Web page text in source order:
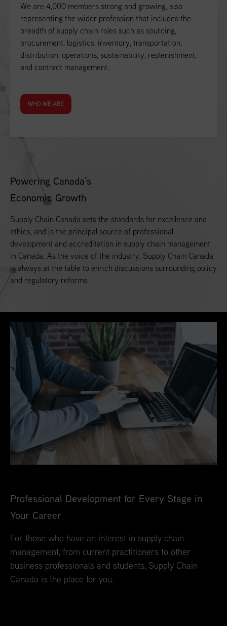
Powering Canada’s
Economic Growth
Supply Chain Canada sets the standards for excellence and
ethics, and is the principal source of professional
development and accreditation in supply chain management
in Canada. As the voice of the industry, Supply Chain Canada
is always at the table to enrich discussions surrounding policy
and regulatory reforms
We are 4,000 members strong and growing, also
representing the wider profession that includes the
breadth of supply chain roles such as sourcing,
procurement, logistics, inventory, transportation,
distribution, operations, sustainability, replenishment,
and contract management.
WHO WE ARE
Professional Development for Every Stage in
Your Career
For those who have an interest in supply chain
management, from current practitioners to other
business professionals and students, Supply Chain
Canada is the place for you.